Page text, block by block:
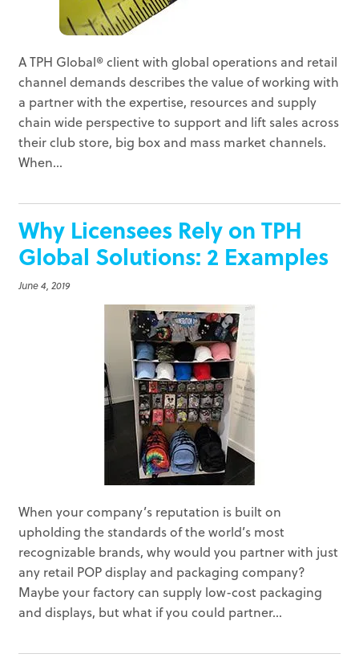
A TPH Global® client with global operations and retail
channel demands describes the value of working with
a partner with the expertise, resources and supply
chain wide perspective to support and lift sales across
their club store, big box and mass market channels.
When...
Why Licensees Rely on TPH
Global Solutions: 2 Examples
June 4, 2019
When your company’s reputation is built on
upholding the standards of the world’s most
recognizable brands, why would you partner with just
any retail POP display and packaging company?
Maybe your factory can supply low-cost packaging
and displays, but what if you could partner...